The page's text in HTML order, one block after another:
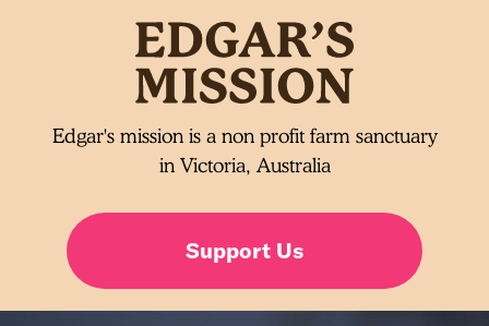
Edgar's mission is a non profit farm sanctuary
in Victoria, Australia
Support Us